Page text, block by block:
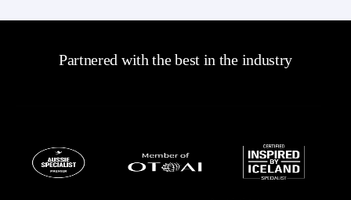
Partnered with the best in the industry